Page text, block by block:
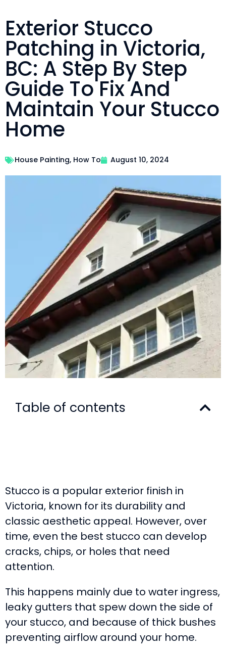
Exterior Stucco
Patching in Victoria,
BC: A Step By Step
Guide To Fix And
Maintain Your Stucco
Home
House Painting, How To August 10, 2024
Table of contents
Stucco is a popular exterior finish in
Victoria, known for its durability and
classic aesthetic appeal. However, over
time, even the best stucco can develop
cracks, chips, or holes that need
attention.
This happens mainly due to water ingress,
leaky gutters that spew down the side of
your stucco, and because of thick bushes
preventing airflow around your home.